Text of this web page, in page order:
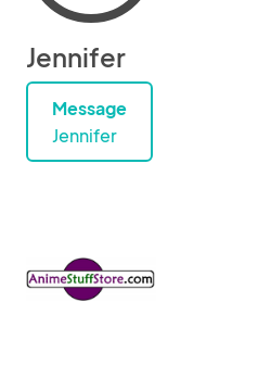
Jennifer
Message
Jennifer